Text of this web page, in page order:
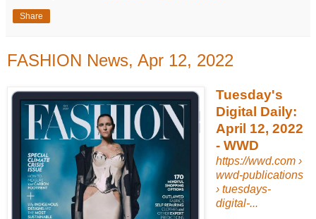
Share
FASHION News, Apr 12, 2022
Tuesday's
Digital Daily:
April 12, 2022
- WWD
https://wwd.com›
wwd-publications
› tuesdays-
digital-...